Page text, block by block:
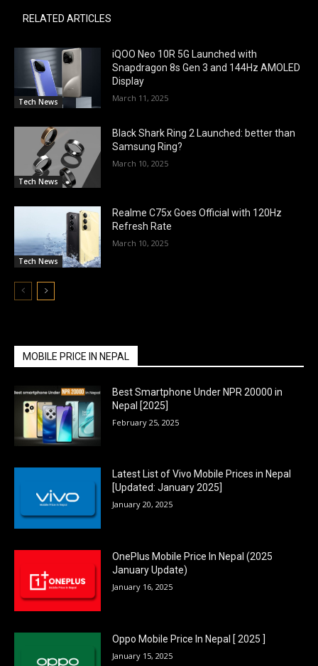
RELATED ARTICLES
Tech News
iQOO Neo 10R 5G Launched with
Snapdragon 8s Gen 3 and 144Hz AMOLED
Display
March 11, 2025
Tech News
Black Shark Ring 2 Launched: better than
Samsung Ring?
March 10, 2025
Tech News
Realme C75x Goes Official with 120Hz
Refresh Rate
March 10, 2025
MOBILE PRICE IN NEPAL
Best Smartphone Under NPR 20000 in
Nepal [2025]
February 25, 2025
Latest List of Vivo Mobile Prices in Nepal
[Updated: January 2025]
January 20, 2025
OnePlus Mobile Price In Nepal (2025
January Update)
January 16, 2025
Oppo Mobile Price In Nepal [ 2025 ]
January 15, 2025